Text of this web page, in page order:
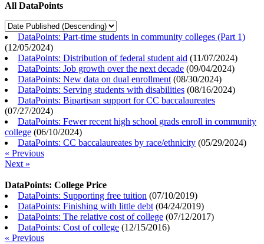
All DataPoints
DataPoints: Part-time students in community colleges (Part 1)
(12/05/2024)
DataPoints: Distribution of federal student aid (11/07/2024)
DataPoints: Job growth over the next decade (09/04/2024)
DataPoints: New data on dual enrollment (08/30/2024)
DataPoints: Serving students with disabilities (08/16/2024)
DataPoints: Bipartisan support for CC baccalaureates
(07/27/2024)
DataPoints: Fewer recent high school grads enroll in community
college (06/10/2024)
DataPoints: CC baccalaureates by race/ethnicity (05/29/2024)
« Previous
Next »
DataPoints: College Price
DataPoints: Supporting free tuition (07/10/2019)
DataPoints: Finishing with little debt (04/24/2019)
DataPoints: The relative cost of college (07/12/2017)
DataPoints: Cost of college (12/15/2016)
« Previous